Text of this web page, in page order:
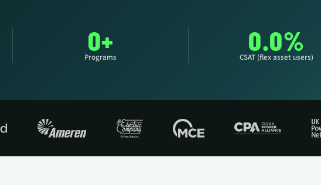
0+
Programs
0.0%
CSAT (flex asset users)